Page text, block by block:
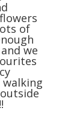
of
we